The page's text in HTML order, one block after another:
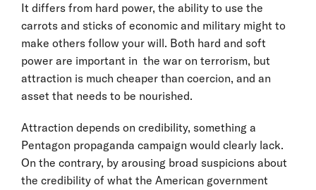
It differs from hard power, the ability to use the
carrots and sticks of economic and military might to
make others follow your will. Both hard and soft
power are important in the war on terrorism, but
attraction is much cheaper than coercion, and an
asset that needs to be nourished.
Attraction depends on credibility, something a
Pentagon propaganda campaign would clearly lack.
On the contrary, by arousing broad suspicions about
the credibility of what the American government